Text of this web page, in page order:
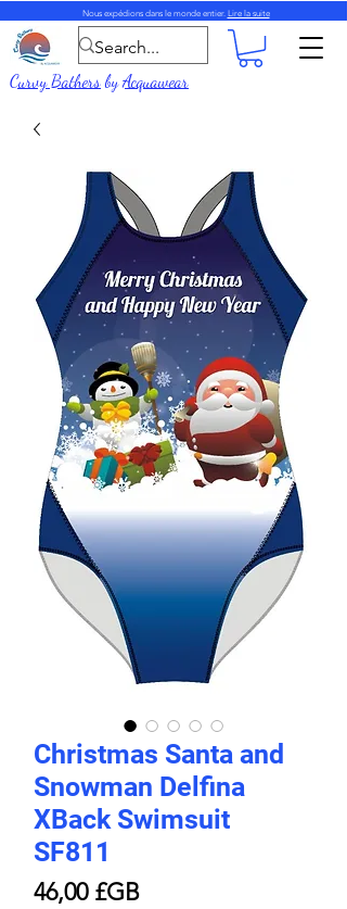
Nous expédions dans le monde entier. Lire la suite
Curvy BathersbyAcquawear
Christmas Santa and
Snowman Delfina
XBack Swimsuit
SF811
46,00 £GBPrix